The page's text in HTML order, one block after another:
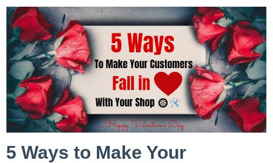
5 Ways to Make Your